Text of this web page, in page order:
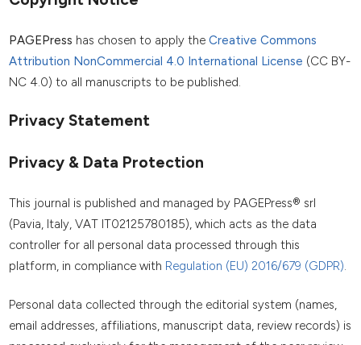
PAGEPress has chosen to apply the Creative Commons
Attribution NonCommercial 4.0 International License (CC BY-
NC 4.0) to all manuscripts to be published.
Privacy Statement
Privacy & Data Protection
This journal is published and managed by PAGEPress® srl
(Pavia, Italy, VAT IT02125780185), which acts as the data
controller for all personal data processed through this
platform, in compliance with Regulation (EU) 2016/679 (GDPR).
Personal data collected through the editorial system (names,
email addresses, affiliations, manuscript data, review records) is